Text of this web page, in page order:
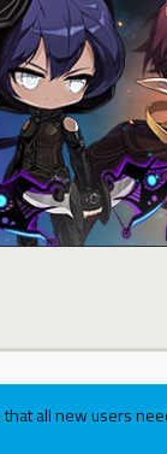
all new users